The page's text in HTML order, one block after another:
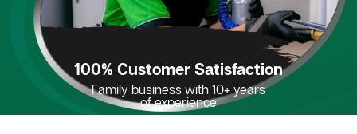
100% Customer Satisfaction
Family business with 10+ years
of experience